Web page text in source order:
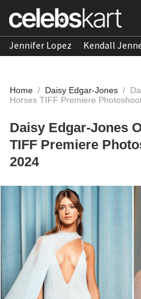
Jennifer Lopez Kendall
Home / Daisy Edgar-Jones /
Horses TIFF Premiere
Daisy Edgar-Jones
TIFF Premiere
2024